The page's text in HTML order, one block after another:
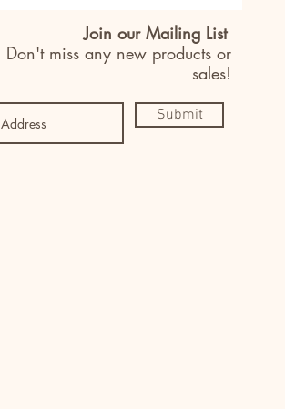
Join our Mailing List
Don't miss any new products or
sales!
Submit